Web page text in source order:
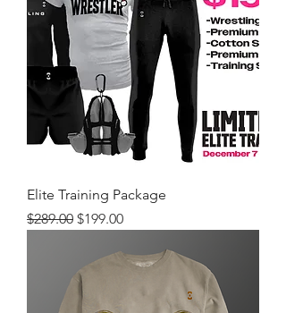
Elite Training Package
Regular Price
$289.00 Sale Price
$199.00